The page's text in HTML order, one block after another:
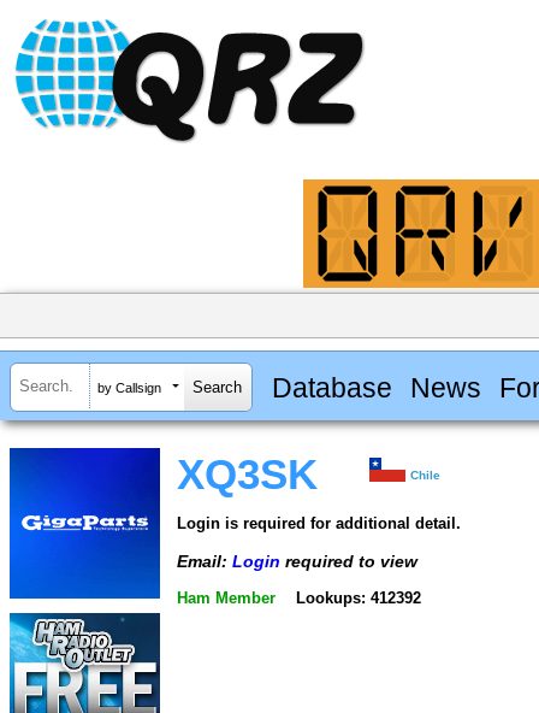
by Callsign Database News
XQ3SK Chile
Login is required for additional detail.
Email: Login required to view
Ham Member Lookups: 412392